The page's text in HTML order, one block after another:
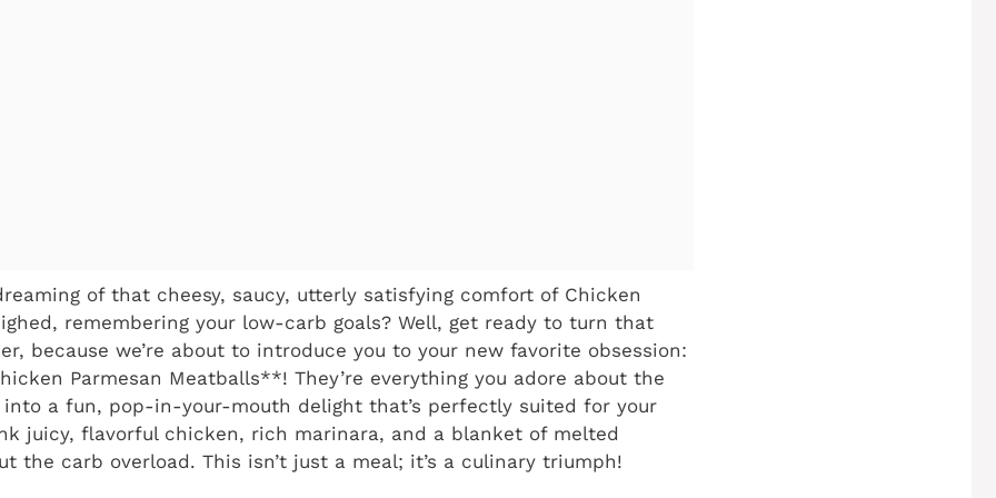
of that cheesy, saucy, utterly satisfying comfort of Chicken
remembering your low-carb goals? Well, get ready to turn that
because we’re about to introduce you to your new favorite obsession:
Parmesan Meatballs**! They’re everything you adore about the
a fun, pop-in-your-mouth delight that’s perfectly suited for your
juicy, flavorful chicken, rich marinara, and a blanket of melted
the carb overload. This isn’t just a meal; it’s a culinary triumph!